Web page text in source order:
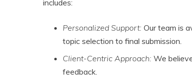
includes:
Personalized Support: Our team is
topic selection to final submission.
Client-Centric Approach: We
feedback.